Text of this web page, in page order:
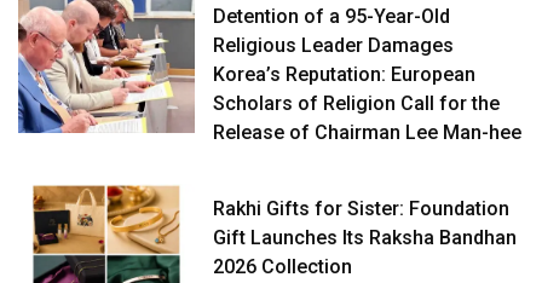
Detention of a 95-Year-Old
Religious Leader Damages
Korea’s Reputation: European
Scholars of Religion Call for the
Release of Chairman Lee Man-hee
Rakhi Gifts for Sister: Foundation
Gift Launches Its Raksha Bandhan
2026 Collection